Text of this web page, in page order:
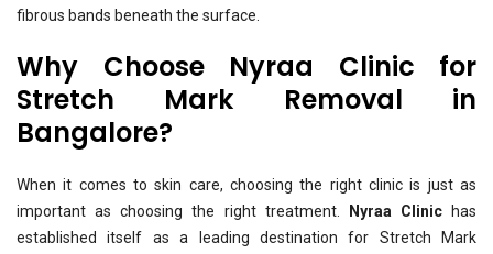
fibrous bands beneath the surface.
Why Choose Nyraa Clinic for
Stretch Mark Removal in
Bangalore?
When it comes to skin care, choosing the right clinic is just as
important as choosing the right treatment.
Nyraa Clinichas
established itself as a leading destination for Stretch Mark